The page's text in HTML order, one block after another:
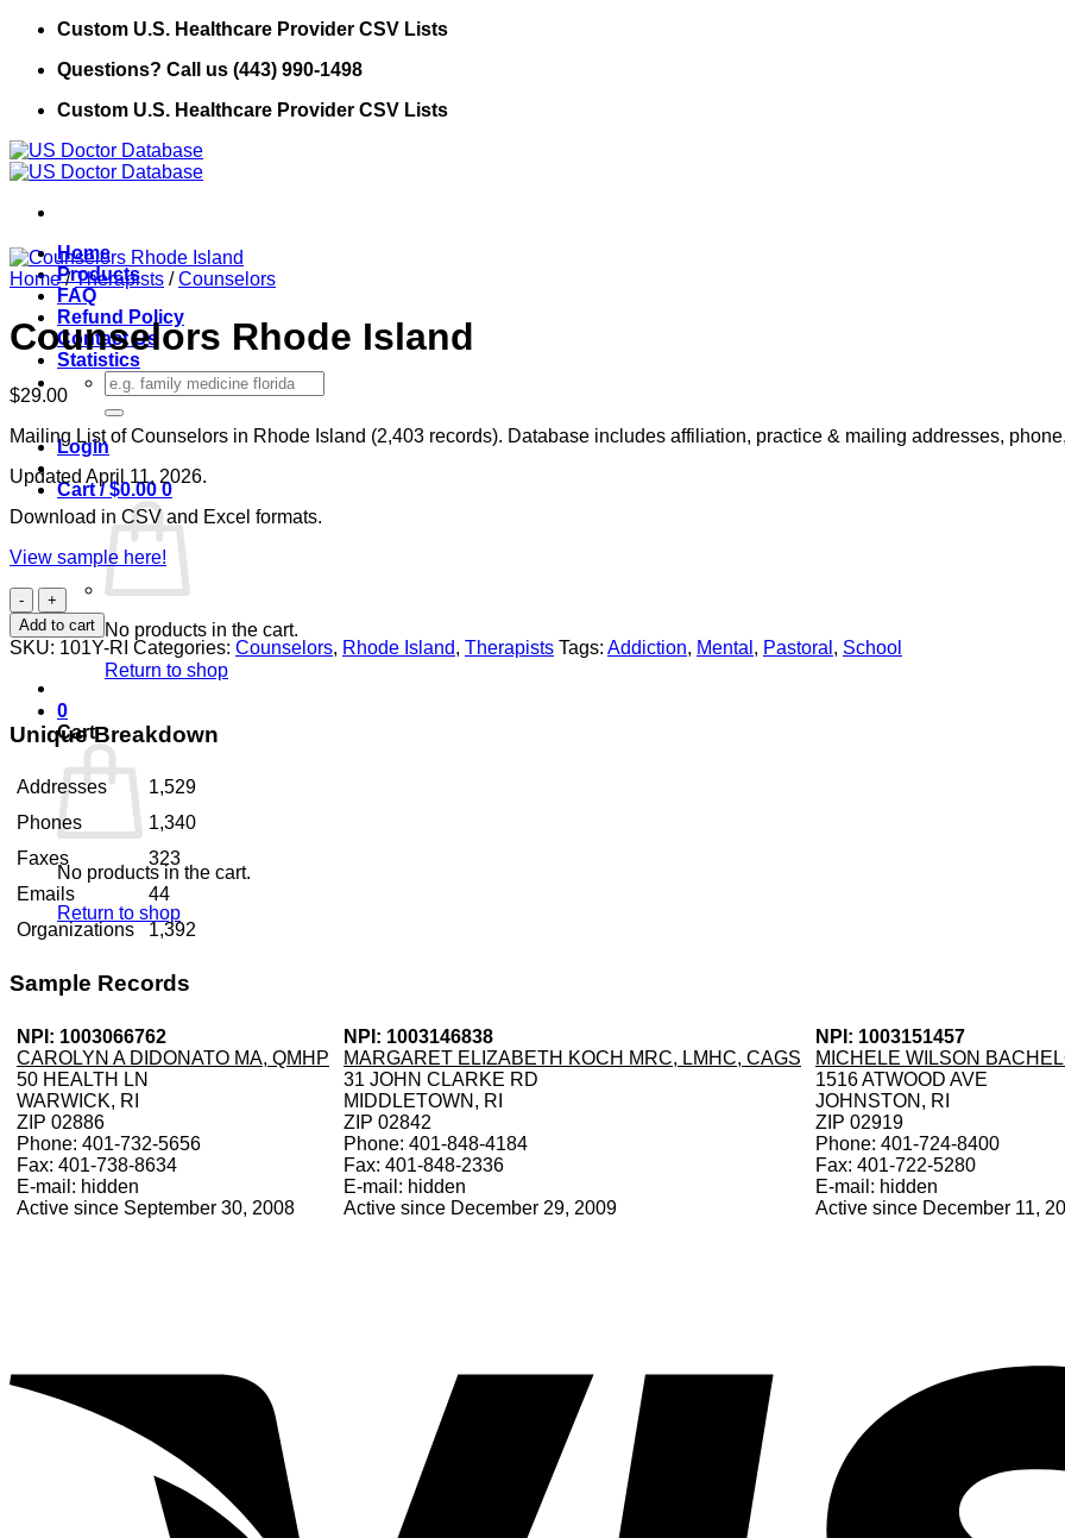
Skip
content
Custom U.S. Healthcare Provider CSV Lists
Questions? Call us (443) 990-1498
Custom U.S. Healthcare Provider CSV Lists
Home
Products
FAQ
Refund Policy
Contact Us
Statistics
Search
for:
Login
Cart /$0.00 0
No products in the cart.
Return to shop
0
Cart
No products in the cart.
Return to shop
Home / Therapists / Counselors
Counselors Rhode Island
$29.00
Mailing List of Counselors in Rhode Island (2,403 records). Database includes affiliation, practice & mailing addresses,
Updated April 11, 2026.
Download in CSV and Excel formats.
View sample here!
Counselors
Rhode
Island
quantity
Add to cart
SKU: 101Y-RI Categories: Counselors, Rhode Island, Therapists Tags: Addiction, Mental , Pastoral , School
Unique Breakdown
Addresses
1,529
Phones
1,340
Faxes
323
Emails
44
Organizations
1,392
Sample Records
NPI: 1003066762
CAROLYN A DIDONATO MA, QMHP
50 HEALTH LN
WARWICK, RI
ZIP 02886
Phone: 401-732-5656
Fax: 401-738-8634
E-mail: hidden
Active since September 30, 2008
NPI: 1003146838
MARGARET ELIZABETH KOCH MRC, LMHC, CAGS
31 JOHN CLARKE RD
MIDDLETOWN, RI
ZIP 02842
Phone: 401-848-4184
Fax: 401-848-2336
E-mail: hidden
Active since December 29, 2009
NPI: 1003151457
MICHELE WILSON
1516 ATWOOD AVE
JOHNSTON, RI
ZIP 02919
Phone: 401-724-8400
Fax: 401-722-5280
E-mail: hidden
Active since December 11,